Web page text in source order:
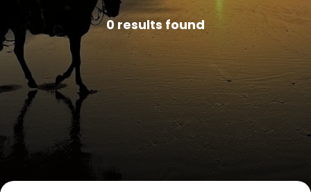
0 results found